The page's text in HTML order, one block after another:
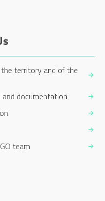
territory and of the
and documentation
team